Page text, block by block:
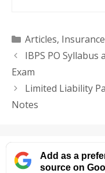
Categories
Articles, Insurance
IBPS PO
Exam
Limited Liability
Notes
Add as a
source on